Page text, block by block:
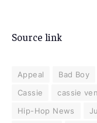
Source link
Appeal Bad Boy
Cassie
cassie
Hip-Hop News